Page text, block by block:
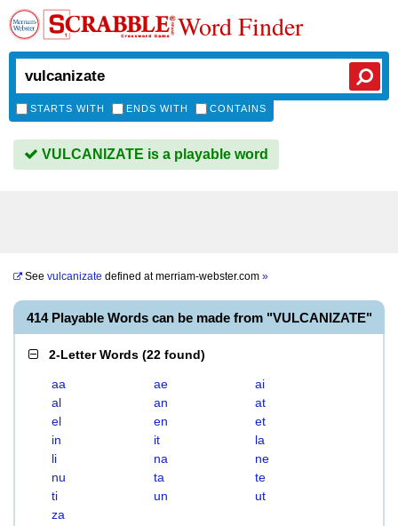
Word Finder
STARTS WITH ENDS WITH CONTAINS
VULCANIZATE is a playable word
See vulcanizate defined atmerriam-webster.com »
414 Playable Words can be made from "VULCANIZATE"
2-Letter Words (22 found)
aa ae
ai
al
an
at
el
en
et
in
it
la
li
na
ne
nu
ta
te
ti
un
ut
za